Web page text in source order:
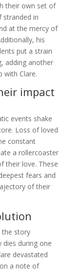
their own set of
stranded in
at the mercy of
his
put a strain
adding another
with Clare.
impact
events shake
Loss of loved
constant
a rollercoaster
their love. These
fears and
of their
the story
dies during one
devastated
a note of